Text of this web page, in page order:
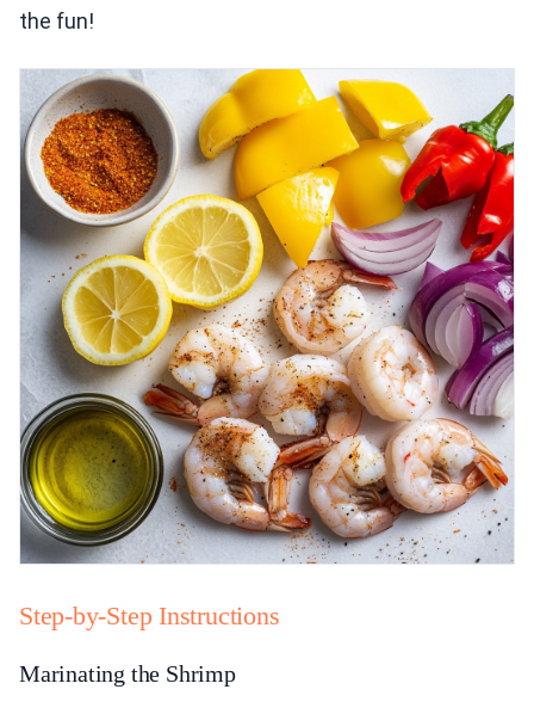
the fun!
Step-by-Step Instructions
Marinating the Shrimp